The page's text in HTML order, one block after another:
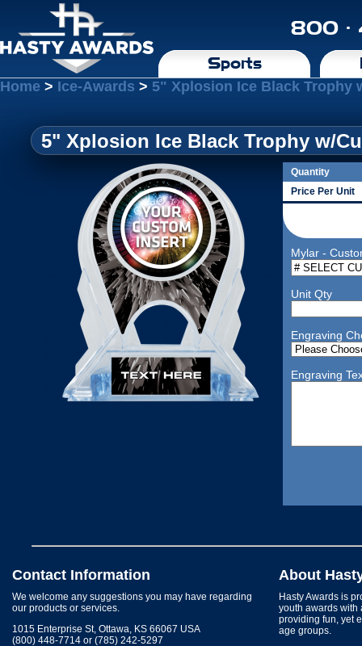
800 ·
Sports
Home > Ice-Awards > 5" Xplosion Ice Black Trophy
5" Xplosion Ice Black Trophy w/
Quantity
Price Per Unit
Mylar -
Unit Qty
Engraving
Engraving
Contact Information
We welcome any suggestions you may have regarding
our products or services.
1015 Enterprise St, Ottawa, KS 66067 USA
(800) 448-7714 or (785) 242-5297
About
Hasty Awards is
youth awards with
providing fun, yet
age groups.